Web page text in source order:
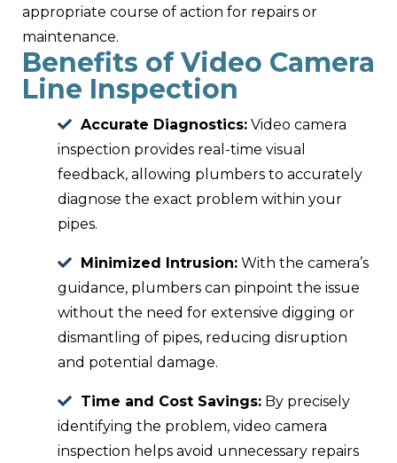
appropriate course of action for repairs or
maintenance.
Benefits of Video Camera
Line Inspection
Accurate Diagnostics: Video camera
inspection provides real-time visual
feedback, allowing plumbers to accurately
diagnose the exact problem within your
pipes.
Minimized Intrusion: With the camera’s
guidance, plumbers can pinpoint the issue
without the need for extensive digging or
dismantling of pipes, reducing disruption
and potential damage.
Time and Cost Savings: By precisely
identifying the problem, video camera
inspection helps avoid unnecessary repairs